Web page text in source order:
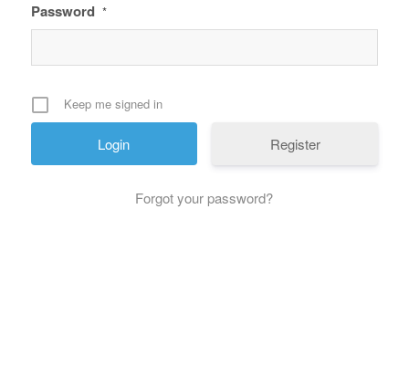
Password *
Keep me signed in
Register
Forgot your password?